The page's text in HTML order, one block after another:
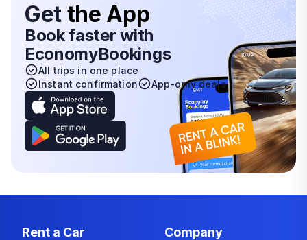
Get the App
Book faster with
EconomyBookings
All trips in one place
Instant confirmation
App-only deals
Rent a Car Company